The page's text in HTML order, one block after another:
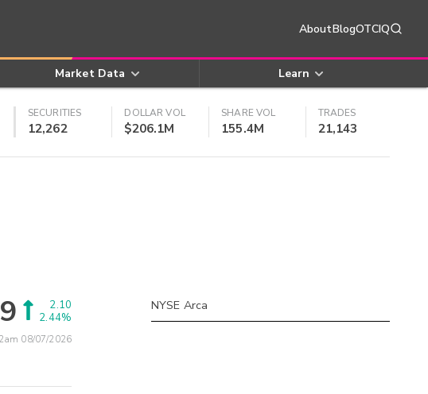
AboutBlogOTCIQ
Market Data Learn
SECURITIES
12,262
DOLLAR VOL
$206.1M
SHARE VOL
155.4M
TRADES
21,143
2.10
2.44%
08/07/2026
NYSE Arca